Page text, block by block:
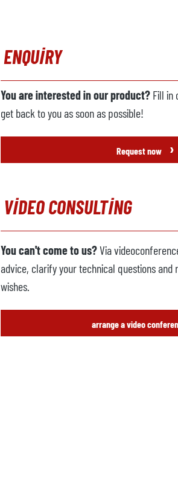
ENQUIRY
You are interested in our product? Fill in
get back to you as soon as possible!
Request now ›
VIDEO CONSULTING
You can't come to us?Via
advice, clarify your technical questions and
wishes.
arrange a video